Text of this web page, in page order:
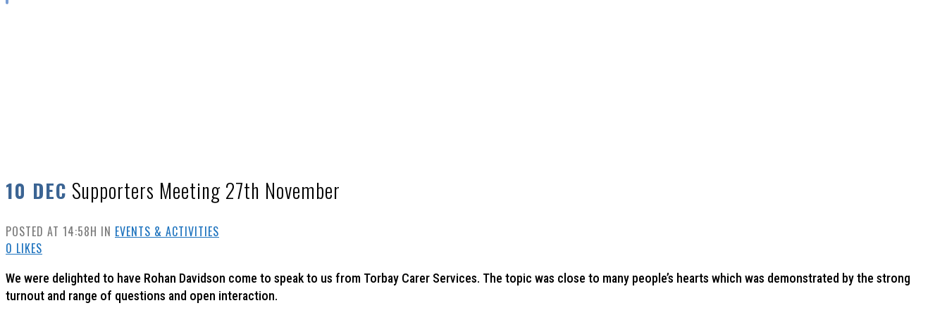
10 DEC Supporters Meeting 27th November
POSTED AT 14:58H IN EVENTS & ACTIVITIES
0 LIKES
We were delighted to have Rohan Davidson come to speak to us from Torbay Carer Services. The topic was close to many people’s hearts which was demonstrated by the strong
turnout and range of questions and open interaction.